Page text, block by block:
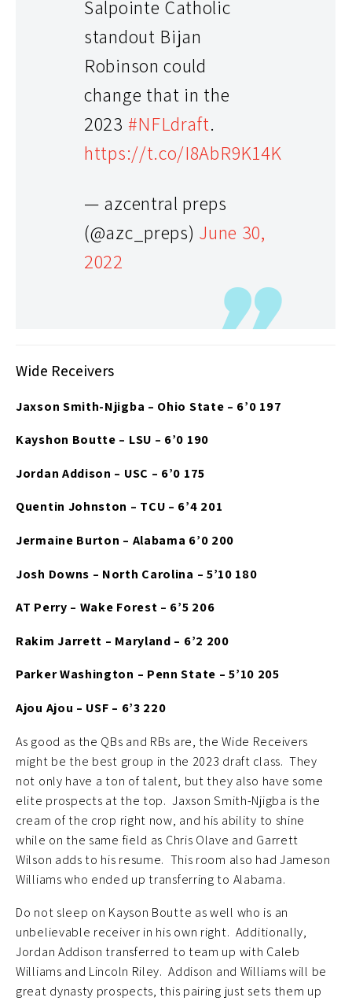
Salpointe Catholic
standout Bijan
Robinson could
change that in the
2023 #NFLdraft.
https://t.co/I8AbR9K14K
— azcentral preps
(@azc_preps) June 30,
2022
Wide Receivers
Jaxson Smith-Njigba – Ohio State – 6’0 197
Kayshon Boutte – LSU – 6’0 190
Jordan Addison – USC – 6’0 175
Quentin Johnston – TCU – 6’4 201
Jermaine Burton – Alabama 6’0 200
Josh Downs – North Carolina – 5’10 180
AT Perry – Wake Forest – 6’5 206
Rakim Jarrett – Maryland – 6’2 200
Parker Washington – Penn State – 5’10 205
Ajou Ajou – USF – 6’3 220
As good as the QBs and RBs are, the Wide Receivers
might be the best group in the 2023 draft class. They
not only have a ton of talent, but they also have some
elite prospects at the top. Jaxson Smith-Njigba is the
cream of the crop right now, and his ability to shine
while on the same field as Chris Olave and Garrett
Wilson adds to his resume. This room also had Jameson
Williams who ended up transferring to Alabama.
Do not sleep on Kayson Boutte as well who is an
unbelievable receiver in his own right. Additionally,
Jordan Addison transferred to team up with Caleb
Williams and Lincoln Riley. Addison and Williams will be
great dynasty prospects, this pairing just sets them up